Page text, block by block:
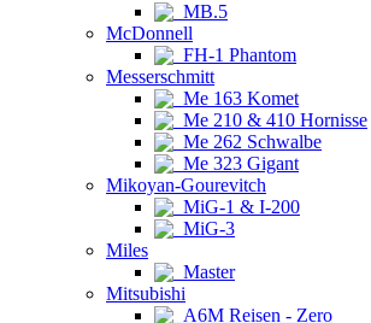
MB.5
McDonnell
FH-1 Phantom
Messerschmitt
Me 163 Komet
Me 210 & 410 Hornisse
Me 262 Schwalbe
Me 323 Gigant
Mikoyan-Gourevitch
MiG-1 & I-200
MiG-3
Miles
Master
Mitsubishi
A6M Reisen - Zero